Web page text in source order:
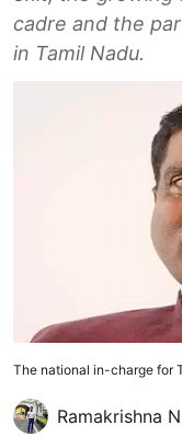
cadre and the
in Tamil Nadu.
The national in-charge for
Ramakrishna N